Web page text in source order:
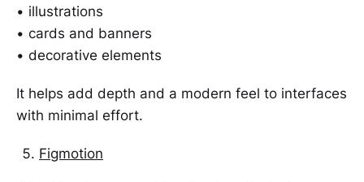
• illustrations
• cards and banners
• decorative elements
It helps add depth and a modern feel to interfaces
with minimal effort.
Figmotion